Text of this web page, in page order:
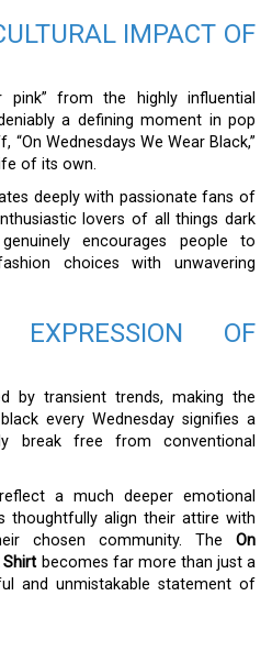
IMPACT OF
pink” from the highly influential
a defining moment in pop
Wednesdays We Wear Black,”
of its own.
deeply with passionate fans of
lovers of all things dark
encourages people to
choices with unwavering
OF
by transient trends, making the
every Wednesday signifies a
break free from conventional
a much deeper emotional
thoughtfully align their attire with
chosen community. The On
Shirt becomes far more than just a
and unmistakable statement of